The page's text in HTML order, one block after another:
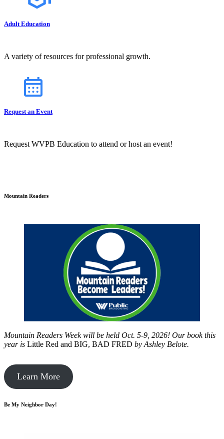
Adult Education
A variety of resources for professional growth.
Request an Event
Request WVPB Education to attend or host an event!
Mountain Readers
Mountain Readers Week will be held Oct. 5-9, 2026! Our book this
year is Little Red and BIG, BAD FRED by Ashley Belote.
Learn More
Be My Neighbor Day!